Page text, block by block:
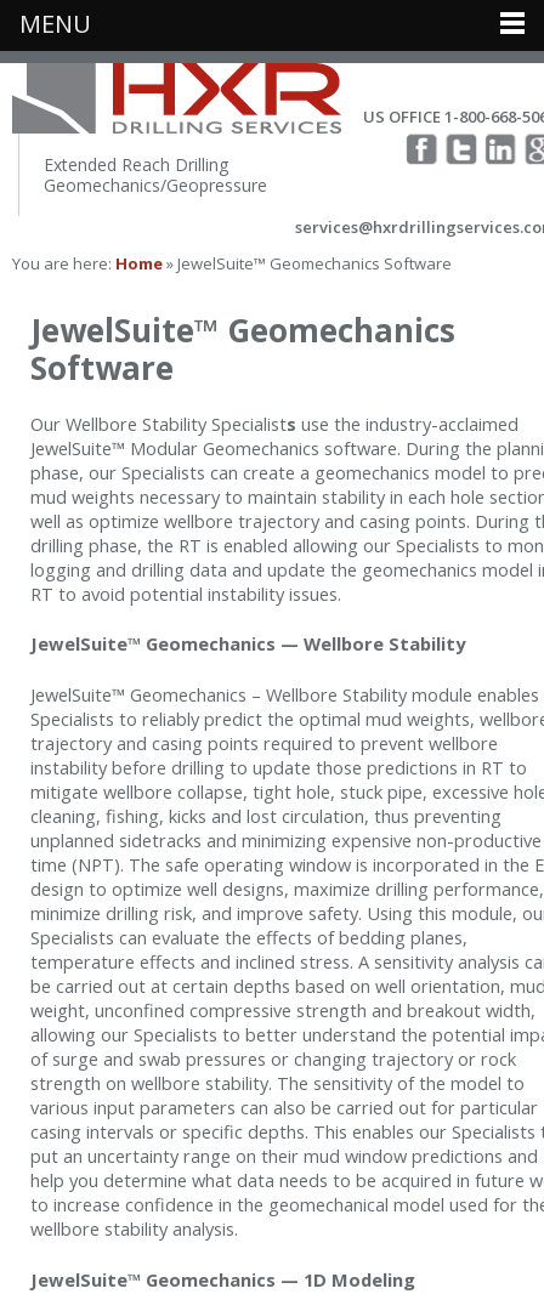
Extended Reach Drilling
Geomechanics/Geopressure
US OFFICE 1-800-668-
You are here: Home» JewelSuite™ Geomechanics Software
JewelSuite™ Geomechanics
Software
Our Wellbore Stability Specialists use the industry-acclaimed
JewelSuite™ Modular Geomechanics software. During the
phase, our Specialists can create a geomechanics model to
mud weights necessary to maintain stability in each hole
well as optimize wellbore trajectory and casing points. During
drilling phase, the RT is enabled allowing our Specialists to
logging and drilling data and update the geomechanics model
RT to avoid potential instability issues.
JewelSuite™ Geomechanics — Wellbore Stability
JewelSuite™ Geomechanics – Wellbore Stability module
Specialists to reliably predict the optimal mud weights,
trajectory and casing points required to prevent wellbore
instability before drilling to update those predictions in RT to
mitigate wellbore collapse, tight hole, stuck pipe, excessive
cleaning, fishing, kicks and lost circulation, thus preventing
unplanned sidetracks and minimizing expensive non-productive
time (NPT). The safe operating window is incorporated in the
design to optimize well designs, maximize drilling performance,
minimize drilling risk, and improve safety. Using this module,
Specialists can evaluate the effects of bedding planes,
temperature effects and inclined stress. A sensitivity analysis
be carried out at certain depths based on well orientation,
weight, unconfined compressive strength and breakout width,
allowing our Specialists to better understand the potential
of surge and swab pressures or changing trajectory or rock
strength on wellbore stability. The sensitivity of the model to
various input parameters can also be carried out for particular
casing intervals or specific depths. This enables our Specialists
put an uncertainty range on their mud window predictions and
help you determine what data needs to be acquired in future
to increase confidence in the geomechanical model used for
wellbore stability analysis.
JewelSuite™ Geomechanics — 1D Modeling
MENU